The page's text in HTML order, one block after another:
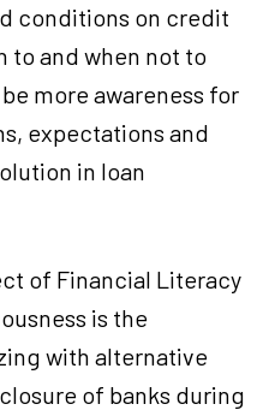
conditions on credit
to and when not to
more awareness for
expectations and
in loan
of Financial Literacy
is the
with alternative
of banks during